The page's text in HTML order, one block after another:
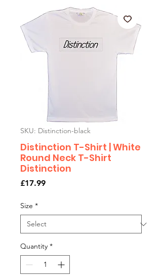
SKU: Distinction-black
Distinction T-Shirt | White
Round Neck T-Shirt
Distinction
£17.99Price
Size *
Quantity *